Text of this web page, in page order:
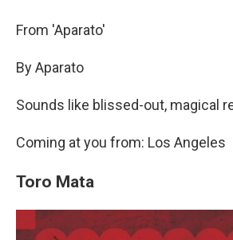
From 'Aparato'
By Aparato
Sounds like blissed-out, magical
Coming at you from: Los Angeles
Toro Mata